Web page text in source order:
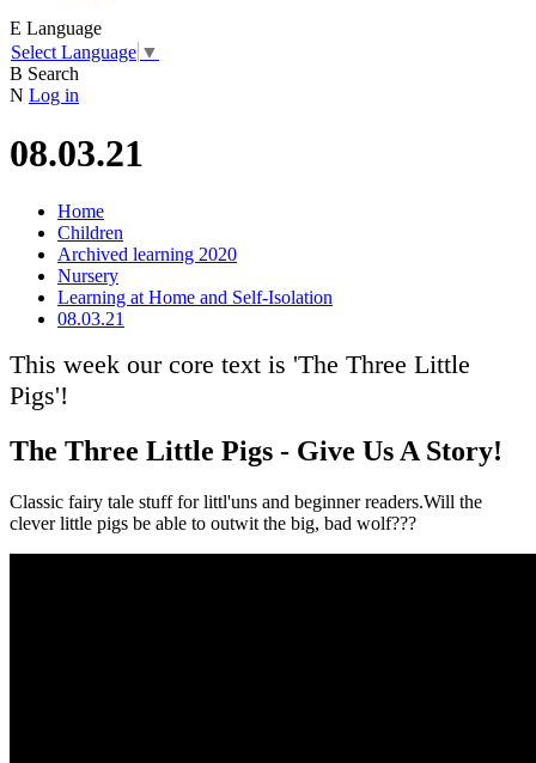
E Language
Select Language ▼
B Search
N Log in
08.03.21
Home
Children
Archived learning 2020
Nursery
Learning at Home and Self-Isolation
08.03.21
This week our core text is 'The Three Little
Pigs'!
The Three Little Pigs - Give Us A Story!
Classic fairy tale stuff for littl'uns and beginner readers.Will the
clever little pigs be able to outwit the big, bad wolf???